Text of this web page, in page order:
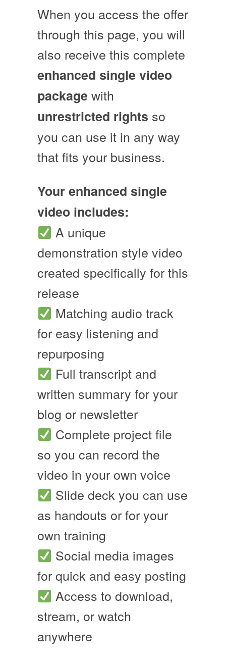
When you access the offer
through this page, you will
also receive this complete
enhanced single video
package with
unrestricted rights so
you can use it in any way
that fits your business.
Your enhanced single
video includes:
A unique
demonstration style video
created specifically for this
release
Matching audio track
for easy listening and
repurposing
Full transcript and
written summary for your
blog or newsletter
Complete project file
so you can record the
video in your own voice
Slide deck you can use
as handouts or for your
own training
Social media images
for quick and easy posting
Access to download,
stream, or watch
anywhere